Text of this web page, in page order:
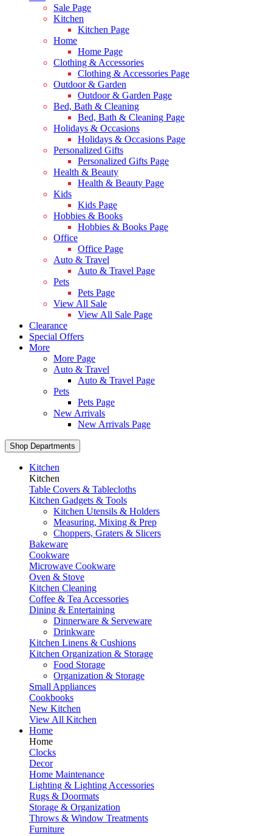
Sale Page
Kitchen
Kitchen Page
Home
Home Page
Clothing & Accessories
Clothing & Accessories Page
Outdoor & Garden
Outdoor & Garden Page
Bed, Bath & Cleaning
Bed, Bath & Cleaning Page
Holidays & Occasions
Holidays & Occasions Page
Personalized Gifts
Personalized Gifts Page
Health & Beauty
Health & Beauty Page
Kids
Kids Page
Hobbies & Books
Hobbies & Books Page
Office
Office Page
Auto & Travel
Auto & Travel Page
Pets
Pets Page
View All Sale
View All Sale Page
Clearance
Special Offers
More
More Page
Auto & Travel
Auto & Travel Page
Pets
Pets Page
New Arrivals
New Arrivals Page
Shop Departments
Kitchen
Kitchen
Table Covers & Tablecloths
Kitchen Gadgets & Tools
Kitchen Utensils & Holders
Measuring, Mixing & Prep
Choppers, Graters & Slicers
Bakeware
Cookware
Microwave Cookware
Oven & Stove
Kitchen Cleaning
Coffee & Tea Accessories
Dining & Entertaining
Dinnerware & Serveware
Drinkware
Kitchen Linens & Cushions
Kitchen Organization & Storage
Food Storage
Organization & Storage
Small Appliances
Cookbooks
New Kitchen
View All Kitchen
Home
Home
Clocks
Decor
Home Maintenance
Lighting & Lighting Accessories
Rugs & Doormats
Storage & Organization
Throws & Window Treatments
Furniture